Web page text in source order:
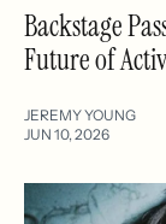
Backstage
Future of
JEREMY YOUNG
JUN 10, 2026